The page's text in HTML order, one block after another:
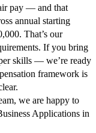
pay — and that
annual starting
That’s our
If you bring
skills — we’re ready
framework is
we are happy to
Applications in